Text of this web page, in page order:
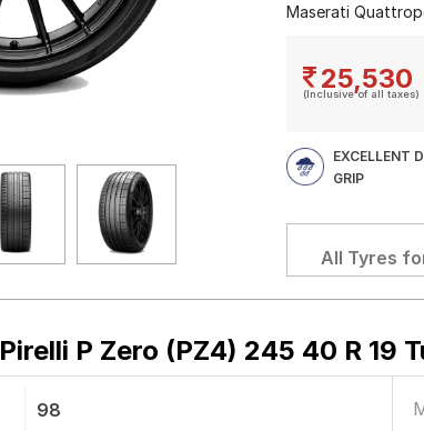
Maserati
25,530
(Inclusive of all taxes)
EXCELLENT
GRIP
All Tyres
Pirelli P Zero (PZ4) 245 40 R 19
98